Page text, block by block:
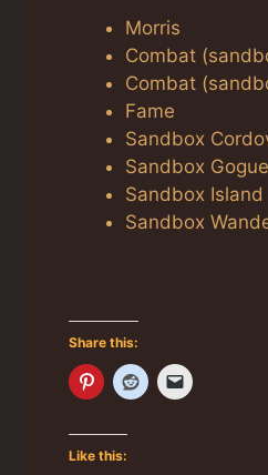
Morris
Combat
Combat
Fame
Sandbox
Sandbox
Sandbox Island
Sandbox
Share this:
Like this: